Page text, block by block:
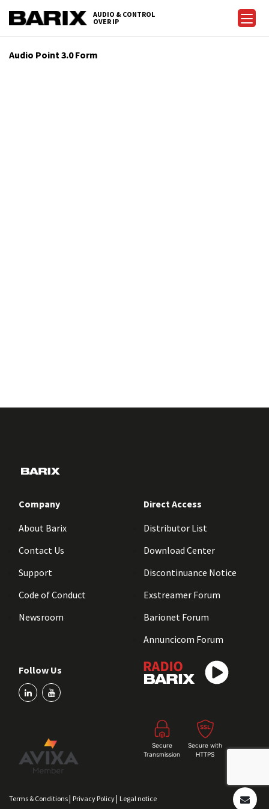
AUDIO & CONTROL
OVER IP
Audio Point 3.0 Form
Company
About Barix
Contact Us
Support
Code of Conduct
Newsroom
Direct Access
Distributor List
Download Center
Discontinuance Notice
Exstreamer Forum
Barionet Forum
Annuncicom Forum
Follow Us
Secure
Transmission
Secure with
HTTPS
Terms & Conditions| Privacy Policy| Legal notice